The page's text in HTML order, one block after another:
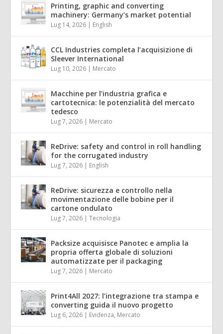
Printing, graphic and converting
machinery: Germany’s market potential
Lug 14, 2026 | English
CCL Industries completa l’acquisizione di
Sleever International
Lug 10, 2026 | Mercato
Macchine per l’industria grafica e
cartotecnica: le potenzialità del mercato
tedesco
Lug 7, 2026 | Mercato
ReDrive: safety and control in roll handling
for the corrugated industry
Lug 7, 2026 | English
ReDrive: sicurezza e controllo nella
movimentazione delle bobine per il
cartone ondulato
Lug 7, 2026 |Tecnologia
Packsize acquisisce Panotec e amplia la
propria offerta globale di soluzioni
automatizzate per il packaging
Lug 7, 2026 | Mercato
Print4All 2027: l’integrazione tra stampa e
converting guida il nuovo progetto
Lug 6, 2026 | Evidenza, Mercato